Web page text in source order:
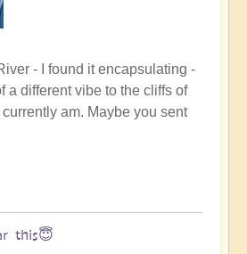
- I found it encapsulating -
a different vibe to the cliffs of
am. Maybe you sent
this😇